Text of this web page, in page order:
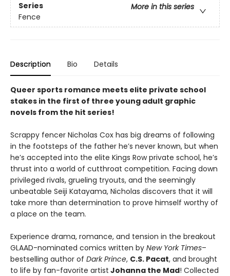
Series
More in this series
Fence
Description Bio Details
Queer sports romance meets elite private school
stakes in the first of three young adult graphic
novels from the hit series!
Scrappy fencer Nicholas Cox has big dreams of following
in the footsteps of the father he’s never known, but when
he’s accepted into the elite Kings Row private school, he’s
thrust into a world of cutthroat competition. Facing down
privileged rivals, grueling tryouts, and the seemingly
unbeatable Seiji Katayama, Nicholas discovers that it will
take more than determination to prove himself worthy of
a place on the team.
Experience drama, romance, and tension in the breakout
GLAAD-nominated comics written by New York Times–
bestselling author of Dark Prince, C.S. Pacat, and brought
to life by fan-favorite artist Johanna the Mad! Collected